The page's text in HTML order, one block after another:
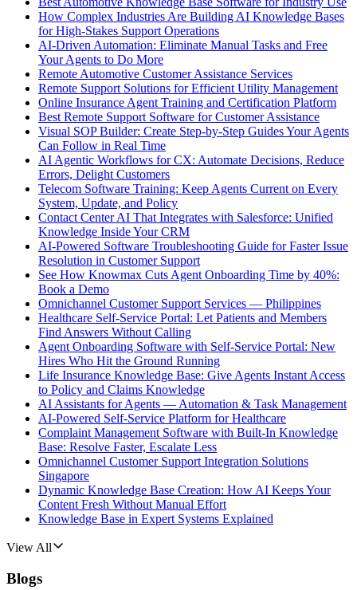
How Complex Industries Are Building AI Knowledge Bases
for High-Stakes Support Operations
AI-Driven Automation: Eliminate Manual Tasks and Free
Your Agents to Do More
Remote Automotive Customer Assistance Services
Remote Support Solutions for Efficient Utility Management
Online Insurance Agent Training and Certification Platform
Best Remote Support Software for Customer Assistance
Visual SOP Builder: Create Step-by-Step Guides Your Agents
Can Follow in Real Time
AI Agentic Workflows for CX: Automate Decisions, Reduce
Errors, Delight Customers
Telecom Software Training: Keep Agents Current on Every
System, Update, and Policy
Contact Center AI That Integrates with Salesforce: Unified
Knowledge Inside Your CRM
AI-Powered Software Troubleshooting Guide for Faster Issue
Resolution in Customer Support
See How Knowmax Cuts Agent Onboarding Time by 40%:
Book a Demo
Omnichannel Customer Support Services — Philippines
Healthcare Self-Service Portal: Let Patients and Members
Find Answers Without Calling
Agent Onboarding Software with Self-Service Portal: New
Hires Who Hit the Ground Running
Life Insurance Knowledge Base: Give Agents Instant Access
to Policy and Claims Knowledge
AI Assistants for Agents — Automation & Task Management
AI-Powered Self-Service Platform for Healthcare
Complaint Management Software with Built-In Knowledge
Base: Resolve Faster, Escalate Less
Omnichannel Customer Support Integration Solutions
Singapore
Dynamic Knowledge Base Creation: How AI Keeps Your
Content Fresh Without Manual Effort
Knowledge Base in Expert Systems Explained
View All
Blogs